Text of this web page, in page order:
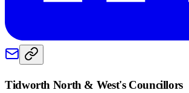
Tidworth North & West's Councillors